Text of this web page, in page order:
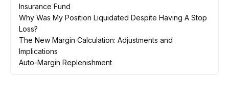
Insurance Fund
Why Was My Position Liquidated Despite Having A Stop
Loss?
The New Margin Calculation: Adjustments and
Implications
Auto-Margin Replenishment